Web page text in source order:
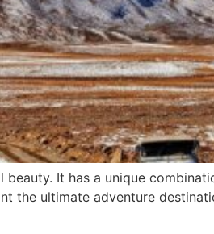
It has a unique
the ultimate adventure